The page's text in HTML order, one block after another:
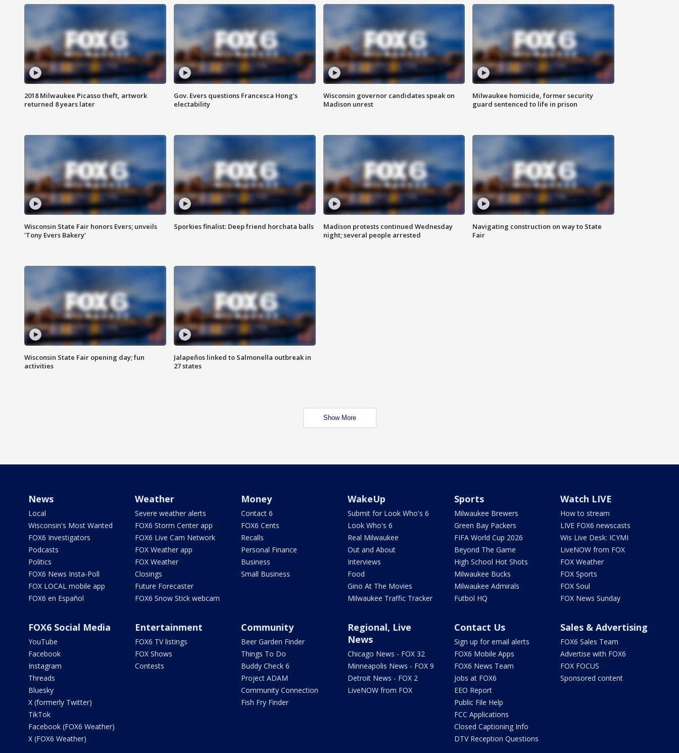
2018 Milwaukee Picasso theft, artwork
returned 8 years later
Gov. Evers questions Francesca Hong’s
electability
Wisconsin governor candidates speak on
Madison unrest
Milwaukee homicide, former security
guard sentenced to life in prison
Wisconsin State Fair honors Evers; unveils
'Tony Evers Bakery'
Sporkies finalist: Deep friend horchata balls
Madison protests continued Wednesday
night; several people arrested
Navigating construction on way to State
Fair
Wisconsin State Fair opening day; fun
activities
Jalapeños linked to Salmonella outbreak in
27 states
Show More
News
Local
Wisconsin's Most Wanted
FOX6 Investigators
Podcasts
Politics
FOX6 News Insta-Poll
FOX LOCAL mobile app
FOX6 en Español
Weather
Severe weather alerts
FOX6 Storm Center app
FOX6 Live Cam Network
FOX Weather app
FOX Weather
Closings
Future Forecaster
FOX6 Snow Stick webcam
Money
Contact 6
FOX6 Cents
Recalls
Personal Finance
Business
Small Business
WakeUp
Submit for Look Who's 6
Look Who's 6
Real Milwaukee
Out and About
Interviews
Food
Gino At The Movies
Milwaukee Traffic Tracker
Sports
Milwaukee Brewers
Green Bay Packers
FIFA World Cup 2026
Beyond The Game
High School Hot Shots
Milwaukee Bucks
Milwaukee Admirals
Futbol HQ
Watch LIVE
How to stream
LIVE FOX6 newscasts
Wis Live Desk: ICYMI
LiveNOW from FOX
FOX Weather
FOX Sports
FOX Soul
FOX News Sunday
FOX6 Social Media
YouTube
Facebook
Instagram
Threads
Bluesky
X (formerly Twitter)
TikTok
Facebook (FOX6 Weather)
X (FOX6 Weather)
Entertainment
FOX6 TV listings
FOX Shows
Contests
Community
Beer Garden Finder
Things To Do
Buddy Check 6
Project ADAM
Community Connection
Fish Fry Finder
Regional, Live
News
Chicago News - FOX 32
Minneapolis News - FOX 9
Detroit News - FOX 2
LiveNOW from FOX
Contact Us
Sign up for email alerts
FOX6 Mobile Apps
FOX6 News Team
Jobs at FOX6
EEO Report
Public File Help
FCC Applications
Closed Captioning Info
DTV Reception Questions
Sales & Advertising
FOX6 Sales Team
Advertise with FOX6
FOX FOCUS
Sponsored content